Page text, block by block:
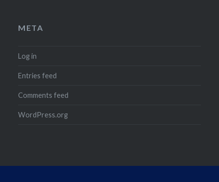
META
Log in
Entries feed
Comments feed
WordPress.org